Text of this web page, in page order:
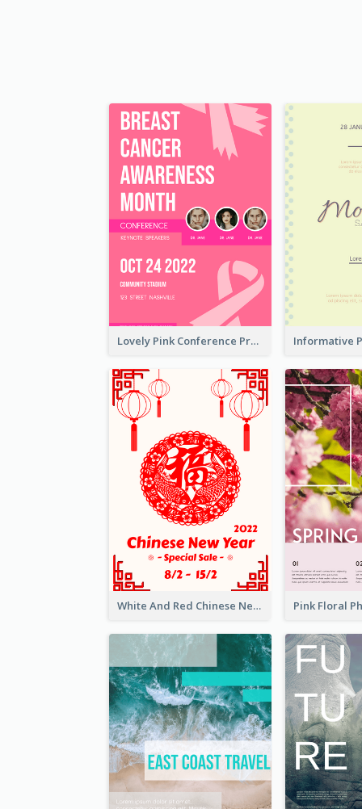
Lovely Pink Conference Promotional Poster Design Idea
White And Red Chinese New Year Sale Poster